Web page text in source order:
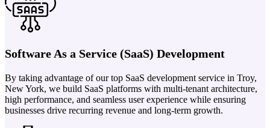
Software As a Service (SaaS) Development
By taking advantage of our top SaaS development service in Troy,
New York, we build SaaS platforms with multi-tenant architecture,
high performance, and seamless user experience while ensuring
businesses drive recurring revenue and long-term growth.